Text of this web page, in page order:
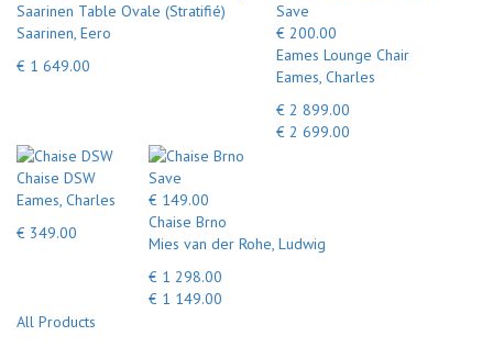
Saarinen Table Ovale (Stratifié)
Saarinen, Eero
€ 1 649.00
Save
€ 200.00
Eames Lounge Chair
Eames, Charles
€ 2 899.00
€ 2 699.00
Chaise DSW
Eames, Charles
€ 349.00
Save
€ 149.00
Chaise Brno
Mies van der Rohe, Ludwig
€ 1 298.00
€ 1 149.00
All Products